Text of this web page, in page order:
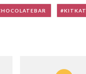
KITKAT